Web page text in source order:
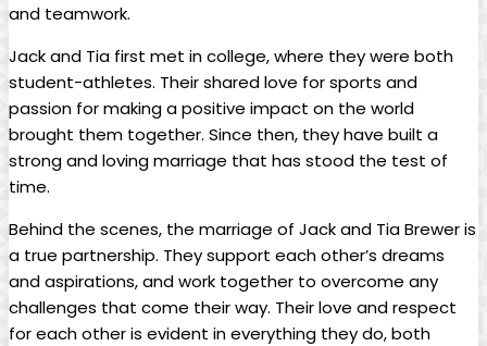
⁣and teamwork.
Jack and Tia first met in college, ​where they were both
student-athletes. Their shared love for sports and
passion for ‌making a positive impact on‍ the world
‌brought them together. Since ⁤then, ⁤they have⁢ built a
strong and ‌loving marriage that has stood the test⁤ of
time.
Behind ⁣the ⁢scenes, the marriage of ​Jack and Tia Brewer is
a true partnership. ‌They support each other’s dreams
and aspirations, and work together to overcome any
challenges that come their way. Their love and respect
for each other is evident in everything ⁢they do, ⁢both